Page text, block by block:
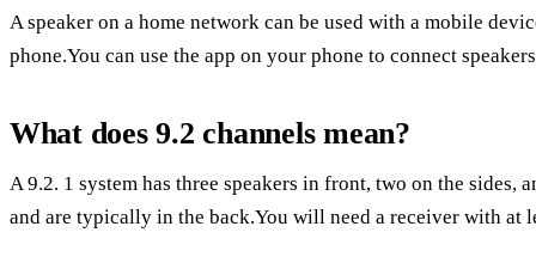
A speaker on a home network can be used with a mobile
phone.You can use the app on your phone to connect
What does 9.2 channels mean?
A 9.2. 1 system has three speakers in front, two on the sides,
and are typically in the back.You will need a receiver with at